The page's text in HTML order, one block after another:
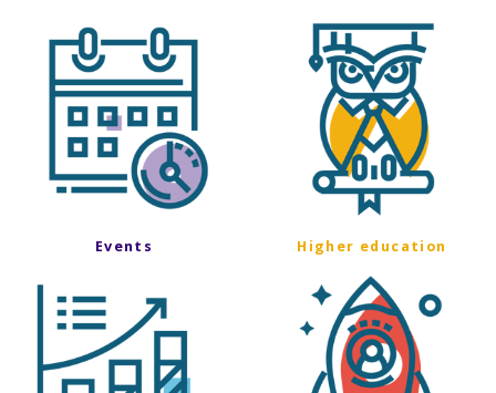
Events Higher education